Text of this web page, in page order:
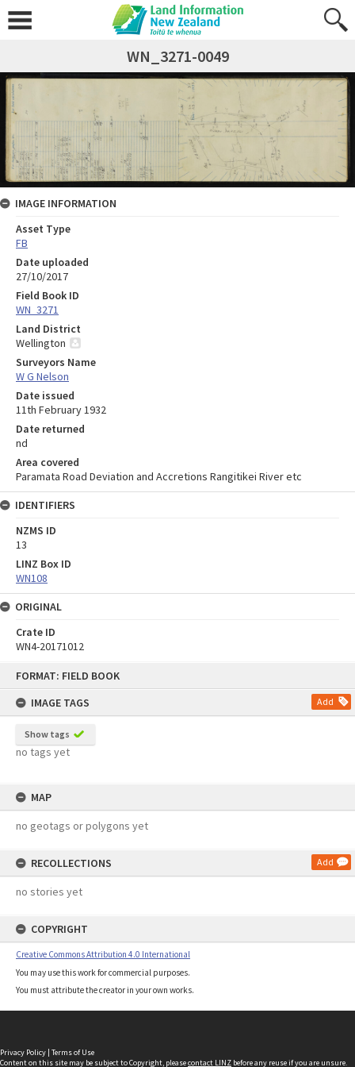
FORMAT: FIELD BOOK
IMAGE TAGS
Add
Show tags
no tags yet
MAP
no geotags or polygons yet
RECOLLECTIONS Add
no stories yet
COPYRIGHT
Creative Commons Attribution 4.0 International
You may use this work for commercial purposes.
You must attribute the creator in your own works.
WN_3271-0049
IMAGE INFORMATION
Asset Type
FB
Date uploaded
27/10/2017
Field Book ID
WN_3271
Land District
Wellington
Surveyors Name
W G Nelson
Date issued
11th February 1932
Date returned
nd
Area covered
Paramata Road Deviation and Accretions Rangitikei River etc
IDENTIFIERS
NZMS ID
13
LINZ Box ID
WN108
ORIGINAL
Crate ID
WN4-20171012
Privacy Policy | Terms of Use
Content on this site may be subject to Copyright, pleasecontact LINZ before any reuse if you are unsure.